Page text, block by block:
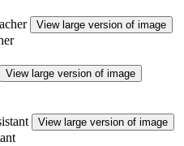
View large version of image
View large version of image
View large version of image